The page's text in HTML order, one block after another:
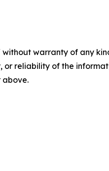
without warranty of any
or reliability of the
above.